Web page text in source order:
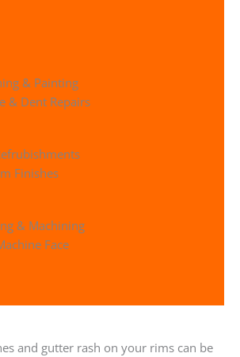
& Painting
& Dent Repairs
Finishes
& Machining
Face
and gutter rash on your rims can be